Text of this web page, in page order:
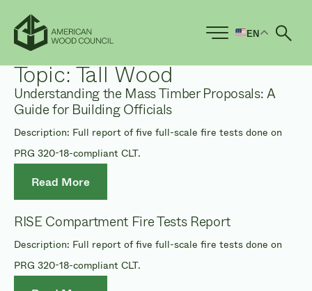
EN
Topic: Tall Wood
Understanding the Mass Timber Proposals: A
Guide for Building Officials
Description: Full report of five full-scale fire tests done on
PRG 320-18-compliant CLT.
Read More
RISE Compartment Fire Tests Report
Description: Full report of five full-scale fire tests done on
PRG 320-18-compliant CLT.